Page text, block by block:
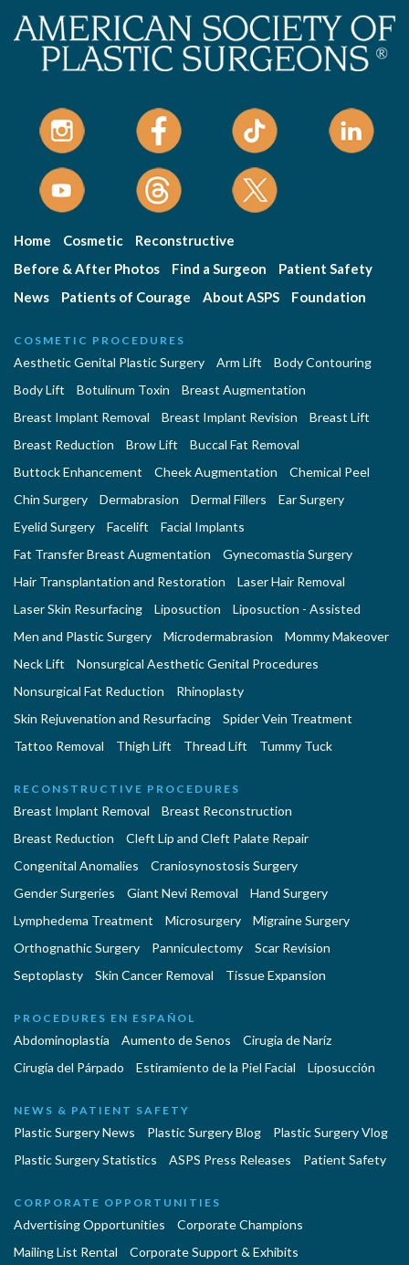
Home Cosmetic
Reconstructive
Before & After Photos
Find a Surgeon
Patient Safety
News
Patients of Courage About ASPS Foundation
COSMETIC PROCEDURES
Aesthetic Genital Plastic Surgery Arm Lift
Body Contouring
Body Lift
Botulinum Toxin
Breast Augmentation
Breast Implant Removal
Breast Implant Revision
Breast Lift
Breast Reduction
Brow Lift
Buccal Fat Removal
Buttock Enhancement
Cheek Augmentation
Chemical Peel
Chin Surgery
Dermabrasion Dermal Fillers
Ear Surgery
Eyelid Surgery
Facelift
Facial Implants
Fat Transfer Breast Augmentation
Gynecomastia Surgery
Hair Transplantation and Restoration
Laser Hair Removal
Laser Skin Resurfacing
Liposuction
Liposuction - Assisted
Men and Plastic Surgery
Microdermabrasion
Mommy Makeover
Neck Lift
Nonsurgical Aesthetic Genital Procedures
Nonsurgical Fat Reduction
Rhinoplasty
Skin Rejuvenation and Resurfacing
Spider Vein Treatment
Tattoo Removal
Thigh Lift Thread Lift Tummy Tuck
RECONSTRUCTIVE PROCEDURES
Breast Implant Removal
Breast Reconstruction
Breast Reduction
Cleft Lip and Cleft Palate Repair
Congenital Anomalies
Craniosynostosis Surgery
Gender Surgeries
Giant Nevi Removal
Hand Surgery
Lymphedema Treatment
Microsurgery
Migraine Surgery
Orthognathic Surgery
Panniculectomy
Scar Revision
Septoplasty
Skin Cancer Removal Tissue Expansion
PROCEDURES EN ESPAÑOL
Abdominoplastía Aumento de Senos
Cirugia de Naríz
Cirugía del Párpado
Estiramiento de la Piel Facial Liposucción
NEWS & PATIENT SAFETY
Plastic Surgery News Plastic Surgery Blog
Plastic Surgery Vlog
Plastic Surgery Statistics
ASPS Press Releases Patient Safety
CORPORATE OPPORTUNITIES
Advertising Opportunities
Corporate Champions
Mailing List Rental
Corporate Support & Exhibits